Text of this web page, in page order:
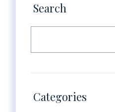
Search
Categories